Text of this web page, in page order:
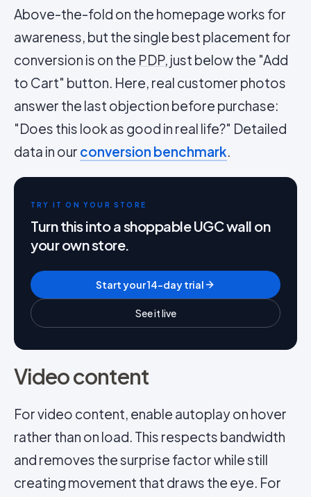
Above-the-fold on the homepage works for
awareness, but the single best placement for
conversion is on the PDP, just below the "Add
to Cart" button. Here, real customer photos
answer the last objection before purchase:
"Does this look as good in real life?" Detailed
data in our conversion benchmark.
TRY IT ON YOUR STORE
Turn this into a shoppable UGC wall on
your own store.
Start your 14-day trial
See it live
Video content
For video content, enable autoplay on hover
rather than on load. This respects bandwidth
and removes the surprise factor while still
creating movement that draws the eye. For